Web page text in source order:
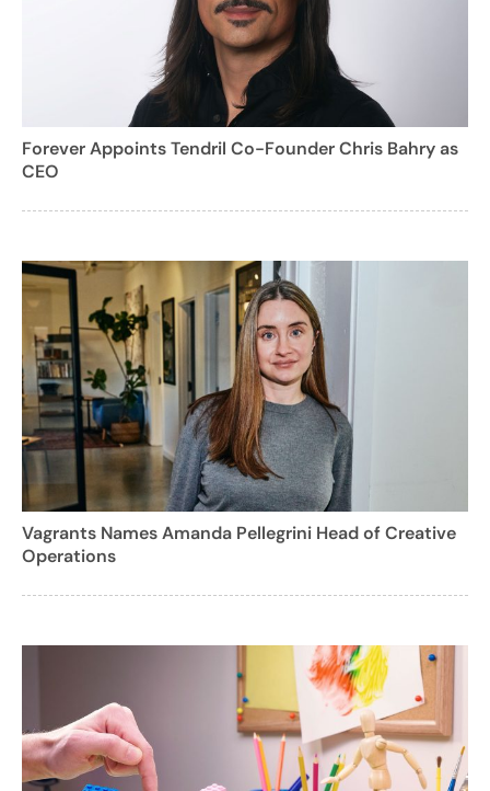
Forever Appoints Tendril Co-Founder Chris Bahry as
CEO
Vagrants Names Amanda Pellegrini Head of Creative
Operations